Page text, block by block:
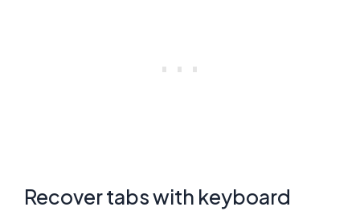
Recover tabs with keyboard